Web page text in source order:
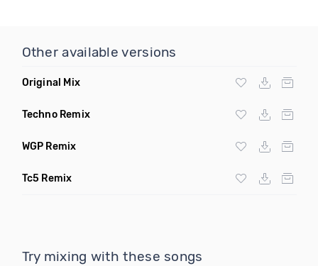
Other available versions
Original Mix
Techno Remix
WGP Remix
Tc5 Remix
Try mixing with these songs